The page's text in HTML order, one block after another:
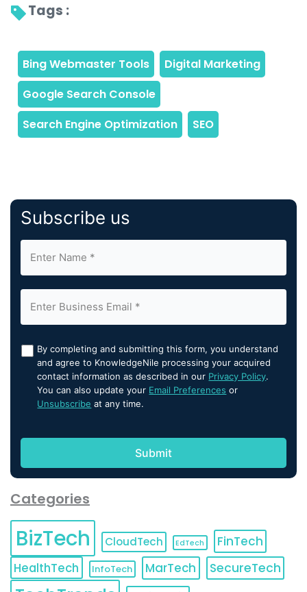
Tags :
Subscribe us
By completing and submitting this form, you understand
and agree to KnowledgeNile processing your acquired
contact information as described in our Privacy Policy.
You can also update your Email Preferences or
Unsubscribe at any time.
Categories
BizTech CloudTech EdTech
FinTech
HealthTech
InfoTech MarTech SecureTech